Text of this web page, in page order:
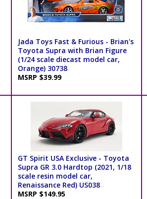
Jada Toys Fast & Furious - Brian's
Toyota Supra with Brian Figure
(1/24 scale diecast model car,
Orange) 30738
MSRP $39.99
GT Spirit USA Exclusive - Toyota
Supra GR 3.0 Hardtop (2021, 1/18
scale resin model car,
Renaissance Red) US038
MSRP $149.95